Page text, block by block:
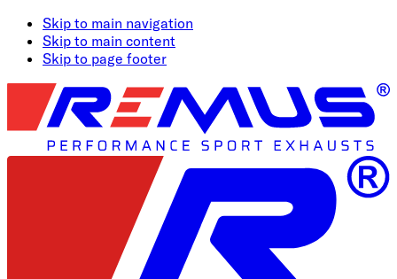
Skip to main navigation
Skip to main content
Skip to page footer